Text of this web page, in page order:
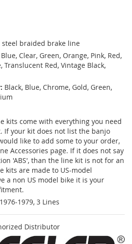
steel braided brake line
Clear, Green, Orange, Pink, Red,
Translucent Red, Vintage Black,
Black, Blue, Chrome, Gold, Green,
kits come with everything you need
If your kit does not list the banjo
like to add some to your order,
Accessories page. If it does not say
'ABS', than the line kit is not for an
kits are made to US-model
a non US model bike it is your
1979, 3 Lines
Distributor